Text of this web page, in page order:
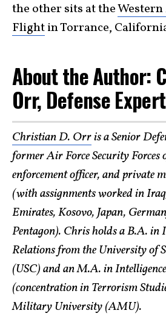
the other sits at the
Flightin Torrance,
About the Author:
Orr, Defense Expert
Christian D. Orris a Senior
former Air Force Security Forces
enforcement officer, and private
(with assignments worked in
Emirates, Kosovo, Japan,
Pentagon). Chris holds a B.A.
Relations from the University of
(USC) and an M.A. in
(concentration in Terrorism
Military University (AMU).